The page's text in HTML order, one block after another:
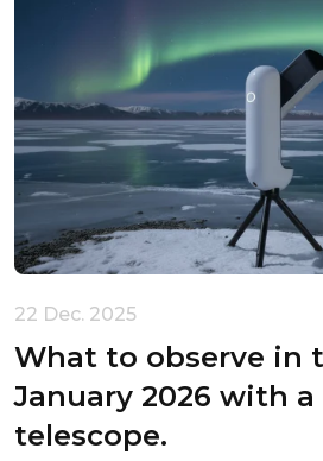
22 Dec. 2025
What to observe in
January 2026 with
telescope.